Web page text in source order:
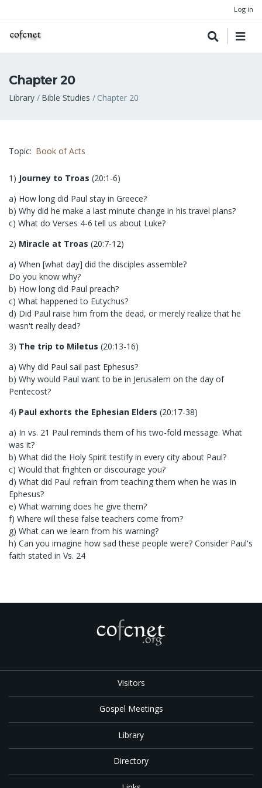
Log in
Chapter 20
Breadcrumb
Library Bible Studies Chapter 20
Topic Book of Acts
1) Journey to Troas (20:1-6)
a) How long did Paul stay in Greece?
b) Why did he make a last minute change in his travel plans?
c) What do Verses 4-6 tell us about Luke?
2) Miracle at Troas (20:7-12)
a) When [what day] did the disciples assemble?
Do you know why?
b) How long did Paul preach?
c) What happened to Eutychus?
d) Did Paul raise him from the dead, or merely realize that he
wasn't really dead?
3) The trip to Miletus (20:13-16)
a) Why did Paul sail past Ephesus?
b) Why would Paul want to be in Jerusalem on the day of
Pentecost?
4) Paul exhorts the Ephesian Elders (20:17-38)
a) In vs. 21 Paul reminds them of his two-fold message. What
was it?
b) What did the Holy Spirit testify in every city about Paul?
c) Would that frighten or discourage you?
d) What did Paul refrain from teaching them when he was in
Ephesus?
e) What warning does he give them?
f) Where will these false teachers come from?
g) What can we learn from his warning?
h) Can you imagine how sad these people were? Consider Paul's
faith stated in Vs. 24
Visitors
Gospel Meetings
Library
Directory